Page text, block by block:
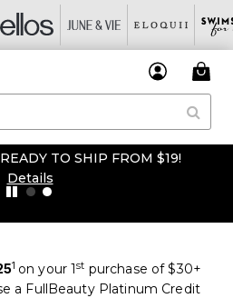
TO SHIP FROM $19!
Details
1 on your 1st purchase of $30+
a FullBeauty Platinum Credit